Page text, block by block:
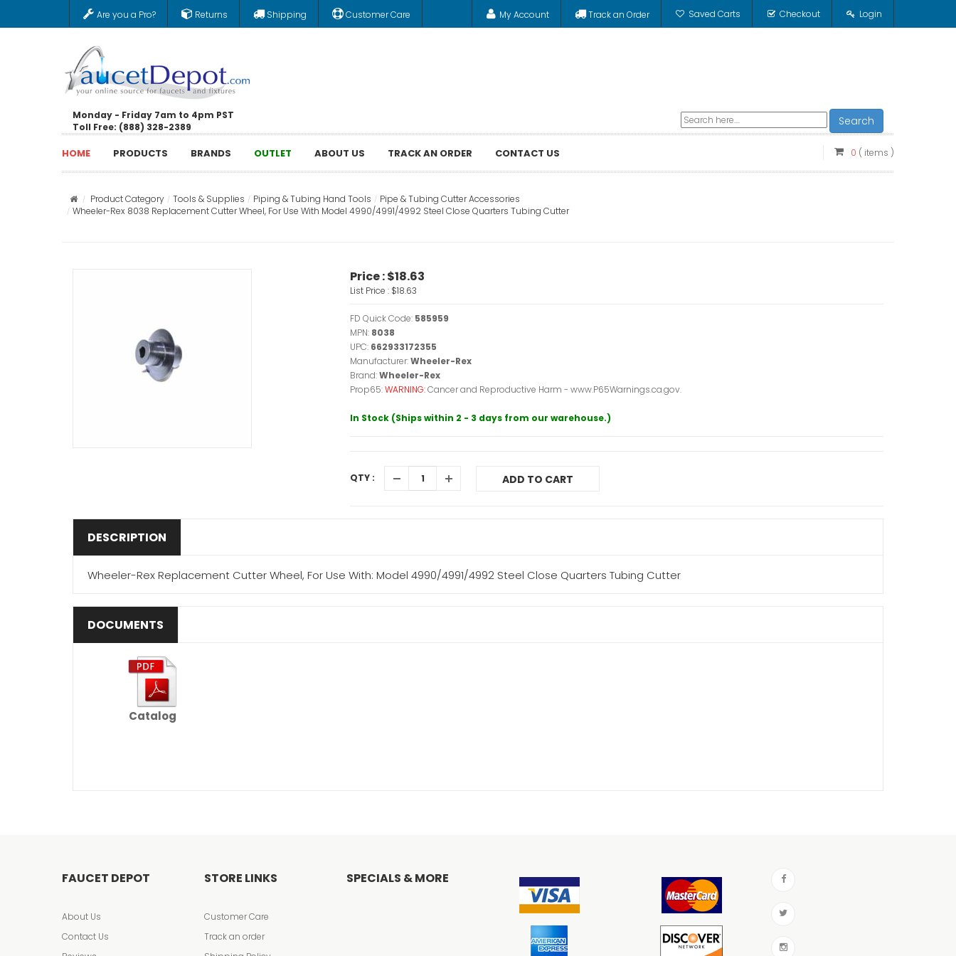
Are you a Pro? Returns Shipping Customer Care My Account Track an Order Saved Carts Checkout Login
Monday - Friday 7am to 4pm PST
Toll Free: (888) 328-2389
Search
HOME PRODUCTS BRANDS OUTLET ABOUT US TRACK AN ORDER CONTACT US 0 ( items )
Product Category Tools & Supplies Piping & Tubing Hand Tools
Pipe & Tubing Cutter Accessories
Wheeler-Rex 8038 Replacement Cutter Wheel, For Use With Model 4990/4991/4992 Steel Close Quarters Tubing Cutter
Price :$18.63
List Price : $18.63
FD Quick Code: 585959
MPN: 8038
UPC: 662933172355
Manufacturer:Wheeler-Rex
Brand:Wheeler-Rex
Prop65:WARNING:Cancer and Reproductive Harm - www.P65Warnings.ca.gov.
In Stock (Ships within 2 - 3 days from our warehouse.)
QTY : ADD TO CART
DESCRIPTION
Wheeler-Rex Replacement Cutter Wheel, For Use With: Model 4990/4991/4992 Steel Close Quarters Tubing Cutter
DOCUMENTS
Catalog
FAUCET DEPOT
About Us
Contact Us
STORE LINKS
Customer Care
Track an order
SPECIALS & MORE